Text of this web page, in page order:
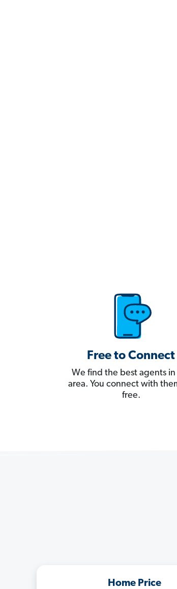
Free to Connect
We find the best agents
area. You connect with
free.
Home Price